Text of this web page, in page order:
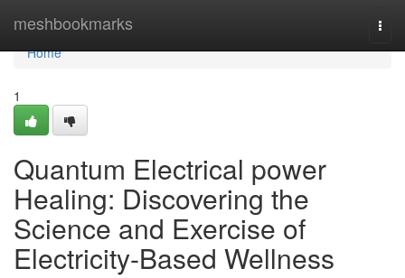
meshbookmarks
Home
Home
1
Quantum Electrical power
Healing: Discovering the
Science and Exercise of
Electricity-Based Wellness